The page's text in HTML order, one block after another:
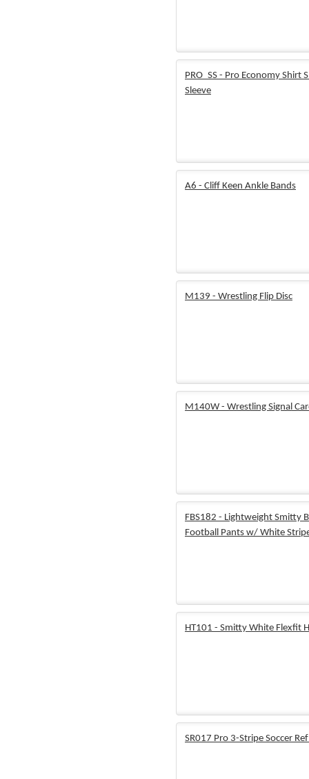
PRO_SS - Pro Economy Shirt
Sleeve
A6 - Cliff Keen Ankle Bands
M139 - Wrestling Flip Disc
M140W - Wrestling Signal
FBS182 - Lightweight Smitty
Football Pants w/ White
HT101 - Smitty White Flexfit
SR017 Pro 3-Stripe Soccer